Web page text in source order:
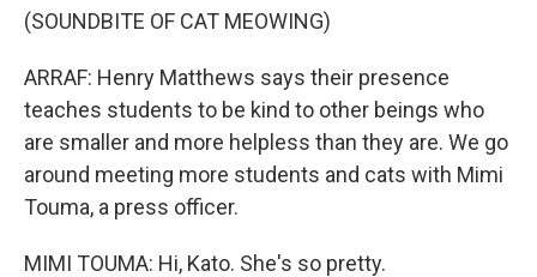
(SOUNDBITE OF CAT MEOWING)
ARRAF: Henry Matthews says their presence
teaches students to be kind to other beings who
are smaller and more helpless than they are. We go
around meeting more students and cats with Mimi
Touma, a press officer.
MIMI TOUMA: Hi, Kato. She's so pretty.